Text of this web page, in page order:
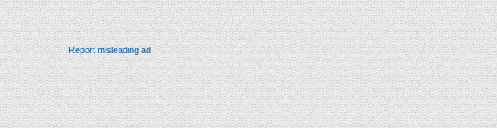
Report misleading ad